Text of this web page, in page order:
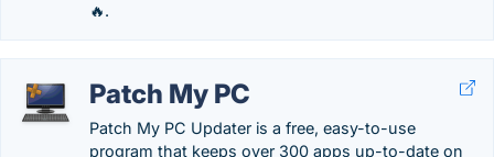
🔥.
Patch My PC
Patch My PC Updater is a free, easy-to-use
program that keeps over 300 apps up-to-date on